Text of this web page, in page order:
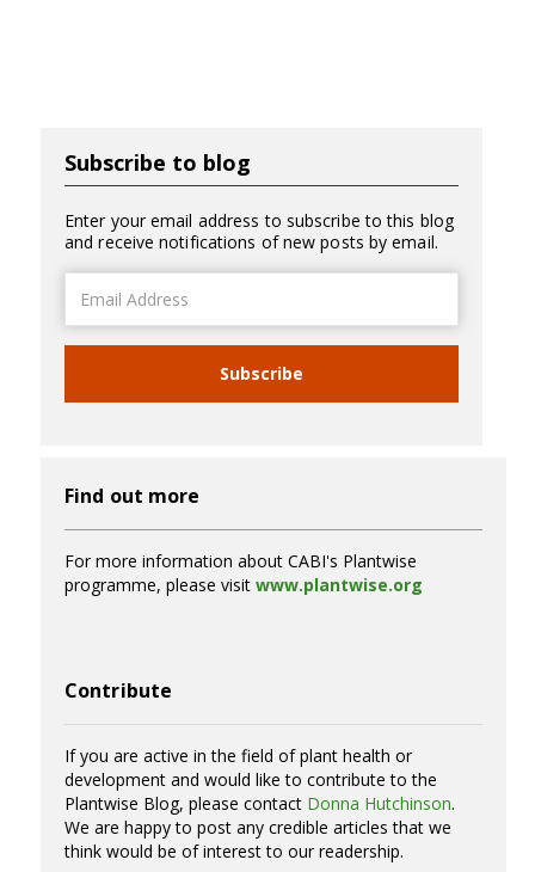
Subscribe to blog
Enter your email address to subscribe to this blog
and receive notifications of new posts by email.
Address
Subscribe
Find out more
For more information about CABI's Plantwise
programme, please visit www.plantwise.org
Contribute
If you are active in the field of plant health or
development and would like to contribute to the
Plantwise Blog, please contact Donna Hutchinson.
We are happy to post any credible articles that we
think would be of interest to our readership.